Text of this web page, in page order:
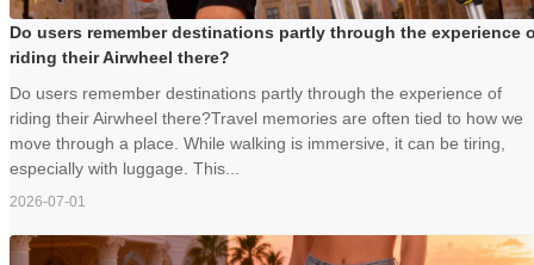
Do users remember destinations partly through the experience
riding their Airwheel there?
Do users remember destinations partly through the experience of
riding their Airwheel there?Travel memories are often tied to how we
move through a place. While walking is immersive, it can be tiring,
especially with luggage. This...
2026-07-01